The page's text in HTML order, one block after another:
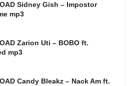
Sidney Gish – Impostor
mp3
Zarion Uti – BOBO ft.
mp3
Candy Bleakz – Nack Am ft.